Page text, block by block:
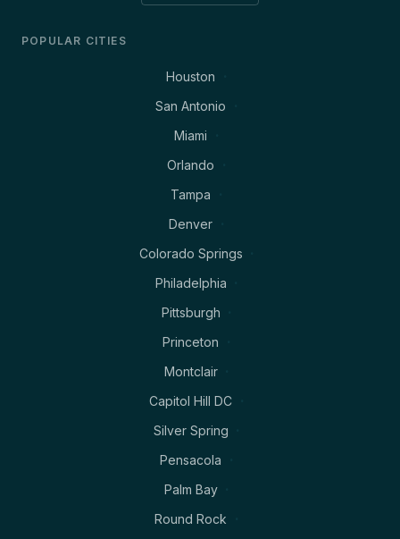
POPULAR CITIES
Houston
San Antonio
Miami
Orlando
Tampa
Denver
Colorado Springs
Philadelphia
Pittsburgh
Princeton
Montclair
Capitol Hill DC
Silver Spring
Pensacola
Palm Bay
Round Rock